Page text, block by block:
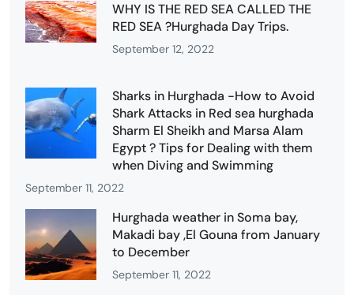
WHY IS THE RED SEA CALLED THE
RED SEA ?Hurghada Day Trips.
September 12, 2022
Sharks in Hurghada -How to Avoid
Shark Attacks in Red sea hurghada
Sharm El Sheikh and Marsa Alam
Egypt ? Tips for Dealing with them
when Diving and Swimming
September 11, 2022
Hurghada weather in Soma bay,
Makadi bay ,El Gouna from January
to December
September 11, 2022